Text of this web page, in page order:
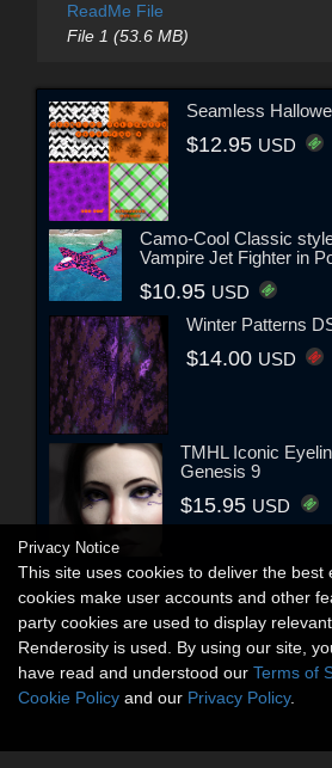
ReadMe File
File 1 (53.6 MB)
Seamless
$12.95 USD
Camo-Cool Classic
Vampire Jet Fighter in
$10.95 USD
Winter Patterns
$14.00 USD
TMHL Iconic
Genesis 9
$15.95 USD
Privacy Notice
This site uses cookies to deliver the best
cookies make user accounts and other
party cookies are used to display
Renderosity is used. By using our site,
have read and understood our Terms of
Cookie Policy and our Privacy Policy.